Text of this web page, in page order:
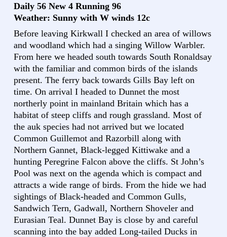
Daily 56 New 4 Running 96
Weather: Sunny with W winds 12c
Before leaving Kirkwall I checked an area of willows
and woodland which had a singing Willow Warbler.
From here we headed south towards South Ronaldsay
with the familiar and common birds of the islands
present. The ferry back towards Gills Bay left on
time. On arrival I headed to Dunnet the most
northerly point in mainland Britain which has a
habitat of steep cliffs and rough grassland. Most of
the auk species had not arrived but we located
Common Guillemot and Razorbill along with
Northern Gannet, Black-legged Kittiwake and a
hunting Peregrine Falcon above the cliffs. St John’s
Pool was next on the agenda which is compact and
attracts a wide range of birds. From the hide we had
sightings of Black-headed and Common Gulls,
Sandwich Tern, Gadwall, Northern Shoveler and
Eurasian Teal. Dunnet Bay is close by and careful
scanning into the bay added Long-tailed Ducks in